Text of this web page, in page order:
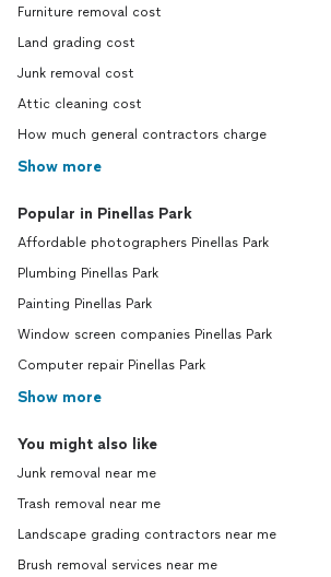
Furniture removal cost
Land grading cost
Junk removal cost
Attic cleaning cost
How much general contractors charge
Show more
Popular in Pinellas Park
Affordable photographers Pinellas Park
Plumbing Pinellas Park
Painting Pinellas Park
Window screen companies Pinellas Park
Computer repair Pinellas Park
Show more
You might also like
Junk removal near me
Trash removal near me
Landscape grading contractors near me
Brush removal services near me